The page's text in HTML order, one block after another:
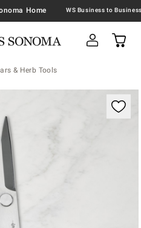
Home
& Herb Tools
with magnification